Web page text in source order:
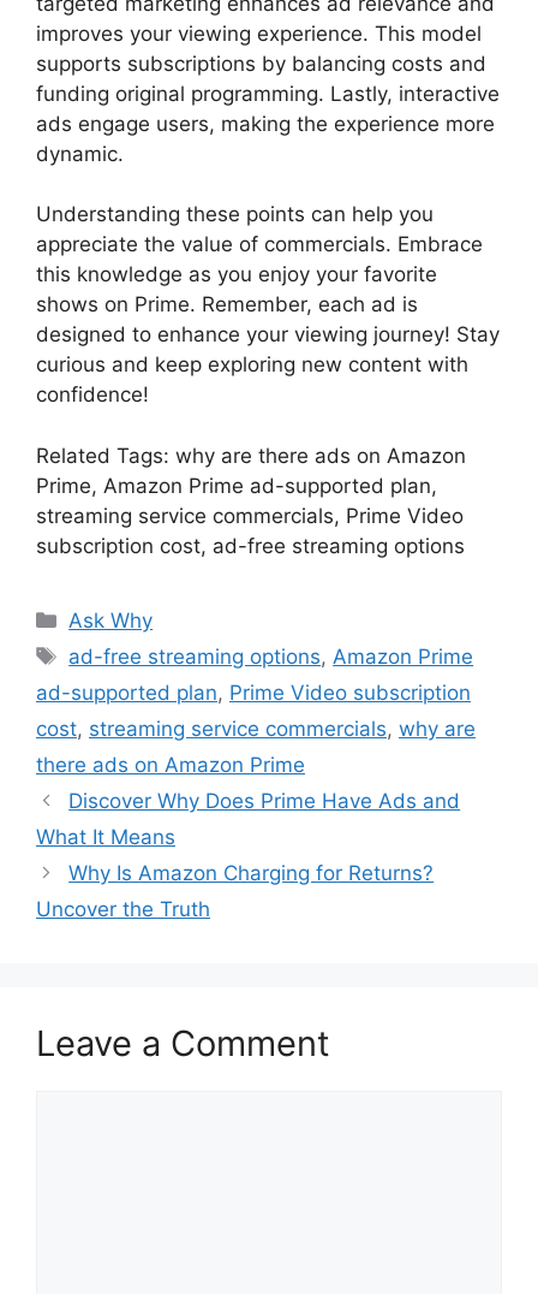
improves your viewing experience. This model
supports subscriptions by balancing costs and
funding original programming. Lastly, interactive
ads engage users, making the experience more
dynamic.
Understanding these points can help you
appreciate the value of commercials. Embrace
this knowledge as you enjoy your favorite
shows on Prime. Remember, each ad is
designed to enhance your viewing journey! Stay
curious and keep exploring new content with
confidence!
Related Tags: why are there ads on Amazon
Prime, Amazon Prime ad-supported plan,
streaming service commercials, Prime Video
subscription cost, ad-free streaming options
Categories
Ask Why
Tags
ad-free streaming options, Amazon Prime
ad-supported plan, Prime Video subscription
cost, streaming service commercials, why are
there ads on Amazon Prime
Discover Why Does Prime Have Ads and
What It Means
Why Is Amazon Charging for Returns?
Uncover the Truth
Leave a Comment